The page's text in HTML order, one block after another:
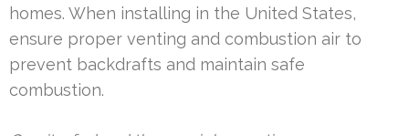
homes. When installing in the United States,
ensure proper venting and combustion air to
prevent backdrafts and maintain safe
combustion.